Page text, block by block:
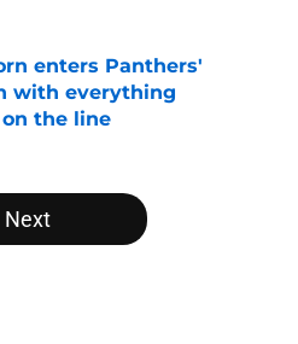
enters Panthers'
with everything
the line
Next